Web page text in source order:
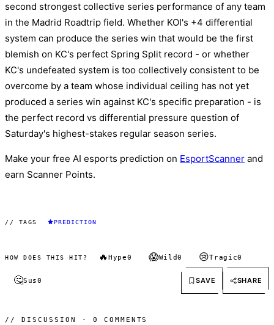
second strongest collective series performance of any team
in the Madrid Roadtrip field. Whether KOI's +4 differential
system can produce the series win that would be the first
blemish on KC's perfect Spring Split record - or whether
KC's undefeated system is too collectively consistent to be
overcome by a team whose individual ceiling has not yet
produced a series win against KC's specific preparation - is
the perfect record vs differential pressure question of
Saturday's highest-stakes regular season series.
Make your free AI esports prediction on EsportScanner and
earn Scanner Points.
// TAGS PREDICTION
HOW DOES THIS HIT? 🔥 Hype0 😱Wild0 😢Tragic0
🤔Sus0 SAVE SHARE
// DISCUSSION · 0 COMMENTS